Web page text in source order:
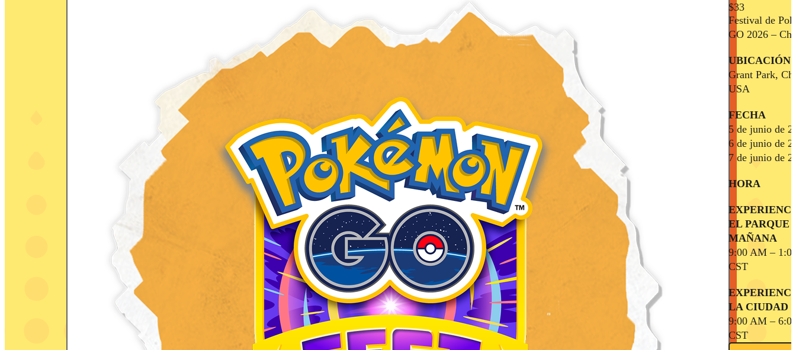
$33
Festival de
GO 2026 –
UBICACIÓN
Grant Park,
USA
FECHA
5 de junio de
6 de junio de
7 de junio de
HORA
EL PARQUE
MAÑANA
9:00 AM –
CST
LA CIUDAD
9:00 AM –
CST